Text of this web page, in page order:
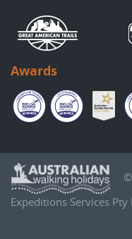
Awards
Expeditions Services